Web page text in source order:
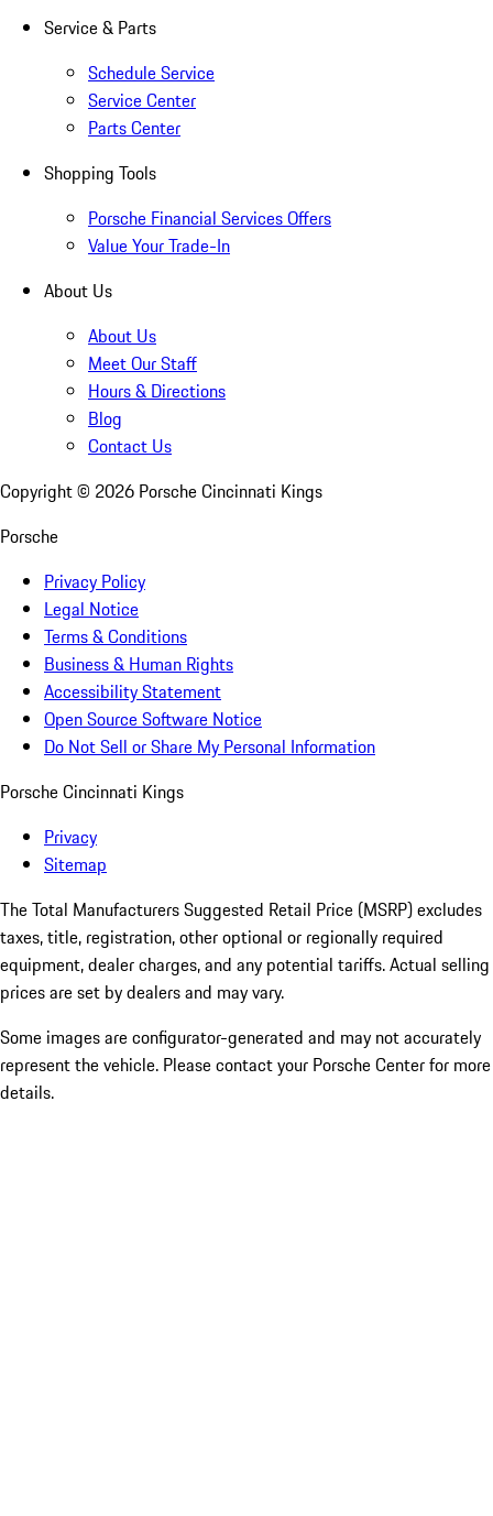
Service & Parts
Schedule Service
Service Center
Parts Center
Shopping Tools
Porsche Financial Services Offers
Value Your Trade-In
About Us
About Us
Meet Our Staff
Hours & Directions
Blog
Contact Us
Copyright © 2026 Porsche Cincinnati Kings
Porsche
Privacy Policy
Legal Notice
Terms & Conditions
Business & Human Rights
Accessibility Statement
Open Source Software Notice
Do Not Sell or Share My Personal Information
Porsche Cincinnati Kings
Privacy
Sitemap
The Total Manufacturers Suggested Retail Price (MSRP) excludes
taxes, title, registration, other optional or regionally required
equipment, dealer charges, and any potential tariffs. Actual selling
prices are set by dealers and may vary.
Some images are configurator-generated and may not accurately
represent the vehicle. Please contact your Porsche Center for more
details.